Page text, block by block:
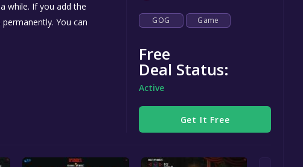
while. If you add the
You can
GOG Game
Free
Deal Status:
Active
Get It Free